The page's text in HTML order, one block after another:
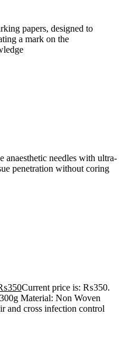
papers, designed to
a mark on the
anaesthetic needles with ultra-
penetration without coring
350Current price is: ₨350.
Material: Non Woven
and cross infection control